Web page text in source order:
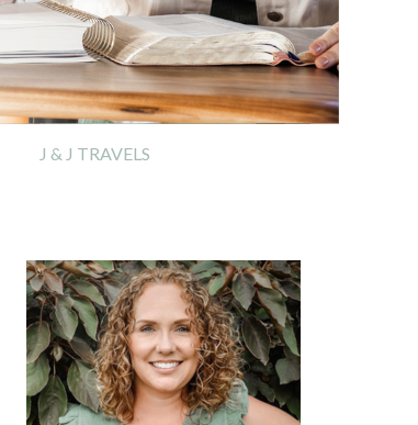
J & J TRAVELS